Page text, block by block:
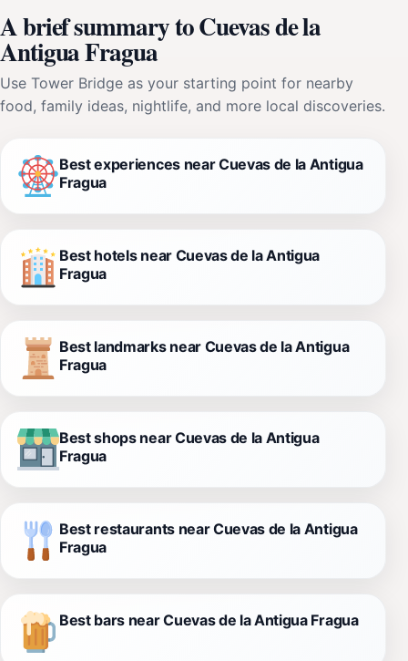
A brief summary to Cuevas de la
Antigua Fragua
Use Tower Bridge as your starting point for nearby
food, family ideas, nightlife, and more local discoveries.
Best experiences near Cuevas de la Antigua
Fragua
Best hotels near Cuevas de la Antigua
Fragua
Best landmarks near Cuevas de la Antigua
Fragua
Best shops near Cuevas de la Antigua
Fragua
Best restaurants near Cuevas de la Antigua
Fragua
Best bars near Cuevas de la Antigua Fragua